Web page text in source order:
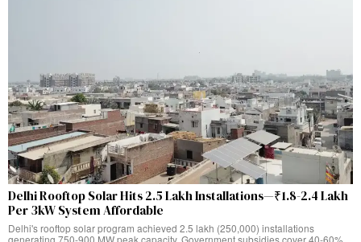
Delhi Rooftop Solar Hits 2.5 Lakh Installations—₹1.8-2.4 Lakh
Per 3kW System Affordable
Delhi's rooftop solar program achieved 2.5 lakh (250,000) installations